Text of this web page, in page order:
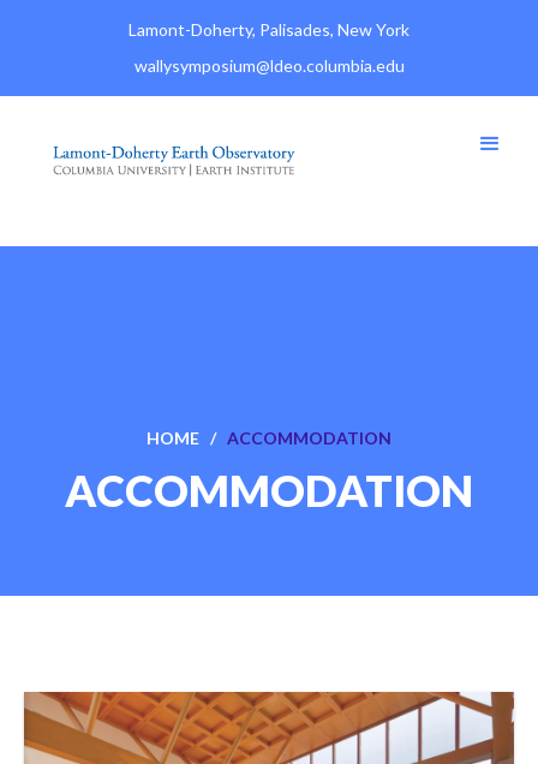
Lamont-Doherty, Palisades, New York
wallysymposium@ldeo.columbia.edu
HOME / ACCOMMODATION
ACCOMMODATION